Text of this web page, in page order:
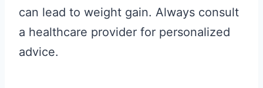
can lead to weight gain. Always consult
a healthcare provider for personalized
advice.